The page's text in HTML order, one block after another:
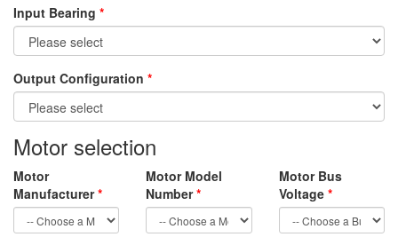
Input Bearing *
Output Configuration *
Motor selection
Motor
Manufacturer*
Motor Model
Number*
Motor Bus
Voltage *